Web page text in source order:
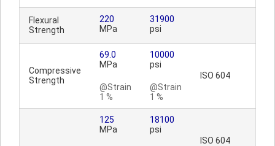
Flexural
Strength
220
MPa
31900
psi
Compressive
Strength
69.0
MPa
@Strain
1 %
10000
psi
@Strain
1 %
ISO 604
125
MPa
18100
psi
ISO 604